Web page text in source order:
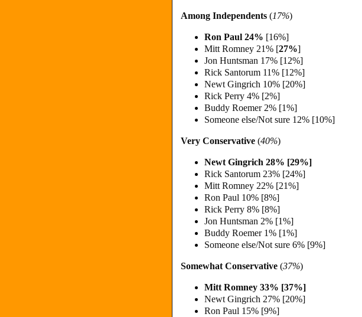
Among Independents (17%)
Ron Paul 24% [16%]
Mitt Romney 21% [27%]
Jon Huntsman 17% [12%]
Rick Santorum 11% [12%]
Newt Gingrich 10% [20%]
Rick Perry 4% [2%]
Buddy Roemer 2% [1%]
Someone else/Not sure 12% [10%]
Very Conservative (40%)
Newt Gingrich 28% [29%]
Rick Santorum 23% [24%]
Mitt Romney 22% [21%]
Ron Paul 10% [8%]
Rick Perry 8% [8%]
Jon Huntsman 2% [1%]
Buddy Roemer 1% [1%]
Someone else/Not sure 6% [9%]
Somewhat Conservative (37%)
Mitt Romney 33% [37%]
Newt Gingrich 27% [20%]
Ron Paul 15% [9%]